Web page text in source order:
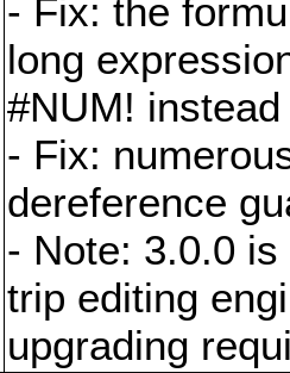
- Fix: the
long
#NUM!
- Fix:
dereference
- Note: 3.0.0
trip editing
upgrading